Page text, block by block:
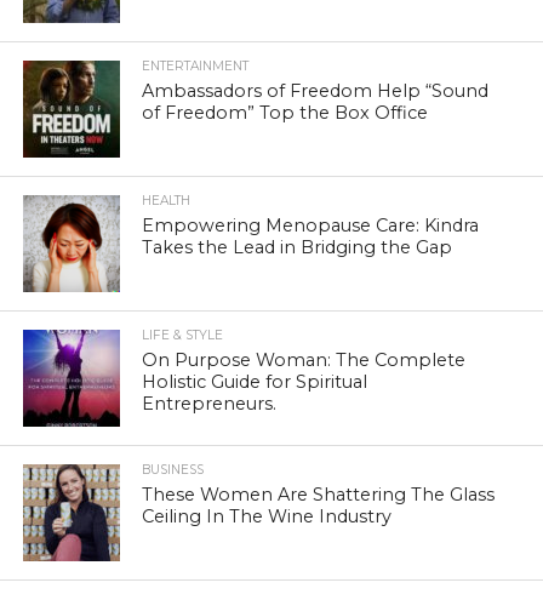
ENTERTAINMENT
Ambassadors of Freedom Help “Sound
of Freedom” Top the Box Office
HEALTH
Empowering Menopause Care: Kindra
Takes the Lead in Bridging the Gap
LIFE & STYLE
On Purpose Woman: The Complete
Holistic Guide for Spiritual
Entrepreneurs.
BUSINESS
These Women Are Shattering The Glass
Ceiling In The Wine Industry